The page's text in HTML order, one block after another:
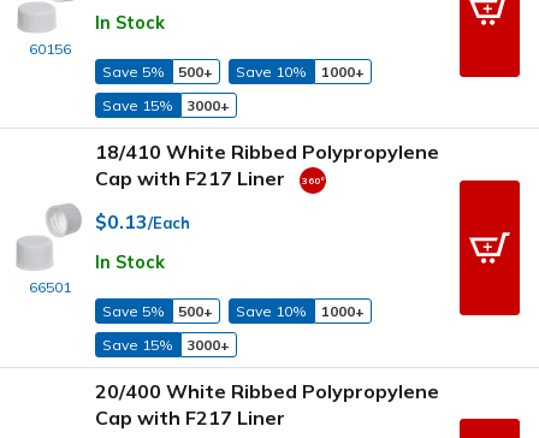
60156
In Stock
Save 5% 500+ Save 10%
1000+
Save 15%
3000+
66501
18/410 White Ribbed Polypropylene
Cap with F217 Liner
$0.13/Each
In Stock
Save 5% 500+ Save 10%
1000+
Save 15%
3000+
20/400 White Ribbed Polypropylene
Cap with F217 Liner